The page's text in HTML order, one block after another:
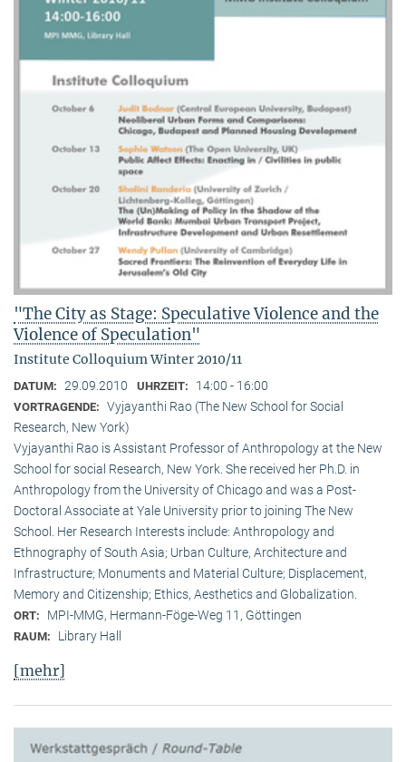
"The City as Stage: Speculative Violence and the
Violence of Speculation"
Institute Colloquium Winter 2010/11
DATUM: 29.09.2010 UHRZEIT: 14:00 - 16:00
VORTRAGENDE: Vyjayanthi Rao (The New School for Social
Research, New York)
Vyjayanthi Rao is Assistant Professor of Anthropology at the New
School for social Research, New York. She received her Ph.D. in
Anthropology from the University of Chicago and was a Post-
Doctoral Associate at Yale University prior to joining The New
School. Her Research Interests include: Anthropology and
Ethnography of South Asia; Urban Culture, Architecture and
Infrastructure; Monuments and Material Culture; Displacement,
Memory and Citizenship; Ethics, Aesthetics and Globalization.
ORT: MPI-MMG, Hermann-Föge-Weg 11, Göttingen
RAUM: Library Hall
[mehr]